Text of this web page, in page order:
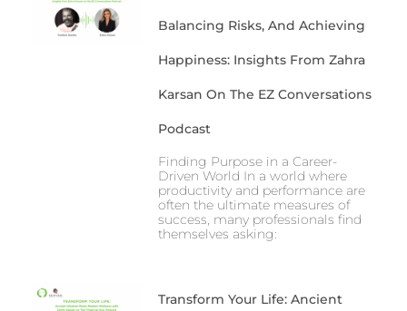
Balancing Risks, And Achieving
Happiness: Insights From Zahra
Karsan On The EZ Conversations
Podcast
Finding Purpose in a Career-
Driven World In a world where
productivity and performance are
often the ultimate measures of
success, many professionals find
themselves asking:
Transform Your Life: Ancient